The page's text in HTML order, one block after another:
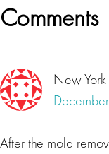
Reader
Comments
New
After the mold